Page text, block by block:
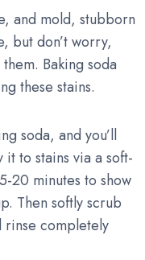
and mold, stubborn
but don’t worry,
Baking soda
these stains.
soda, and you’ll
to stains via a soft-
20 minutes to show
Then softly scrub
rinse completely